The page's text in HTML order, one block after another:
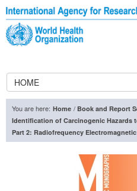
HOME
You are here: Home / Book and Report
Identification of Carcinogenic Hazards
Part 2: Radiofrequency